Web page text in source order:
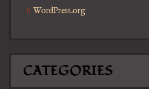
WordPress.org
CATEGORIES